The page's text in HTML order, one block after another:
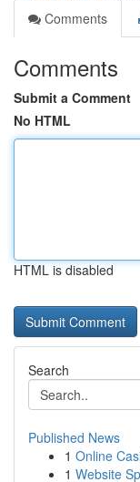
Comments
Comments
Submit a Comment
No HTML
HTML is disabled
Search
Published News
1 Online
1 Website